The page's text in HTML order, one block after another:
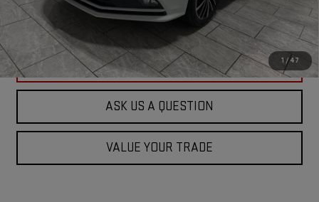
1 /47
VIEW VEHICLE DETAILS
CLICK TO CALL
ASK US A QUESTION
VALUE YOUR TRADE